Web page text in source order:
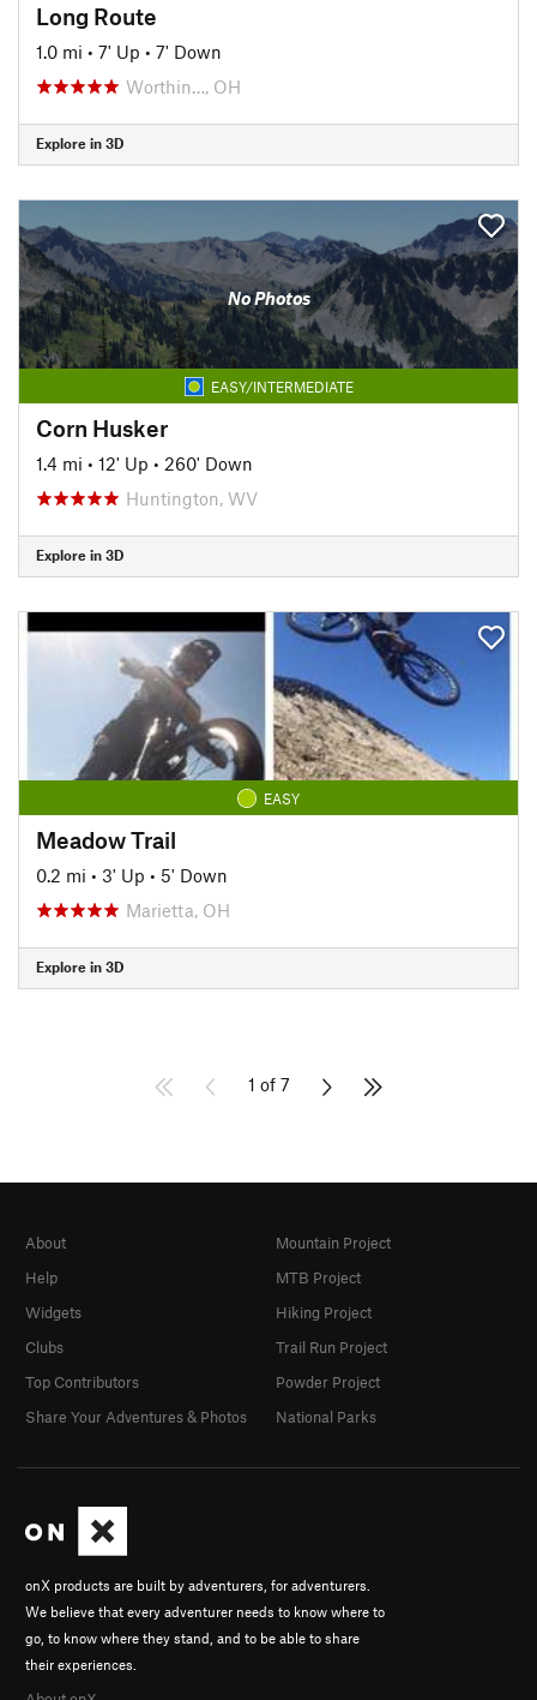
Long Route
1.0 mi • 7' Up • 7' Down
Worthin…, OH
Explore in 3D
No Photos
EASY/INTERMEDIATE
Corn Husker
1.4 mi • 12' Up • 260' Down
Huntington, WV
Explore in 3D
EASY
Meadow Trail
0.2 mi • 3' Up • 5' Down
Marietta, OH
Explore in 3D
1 of 7
onX products are built by adventurers, for adventurers.
We believe that every adventurer needs to know where to
go, to know where they stand, and to be able to share
their experiences.
About
Help
Widgets
Clubs
Top Contributors
Share Your Adventures & Photos
Mountain Project
MTB Project
Hiking Project
Trail Run Project
Powder Project
National Parks